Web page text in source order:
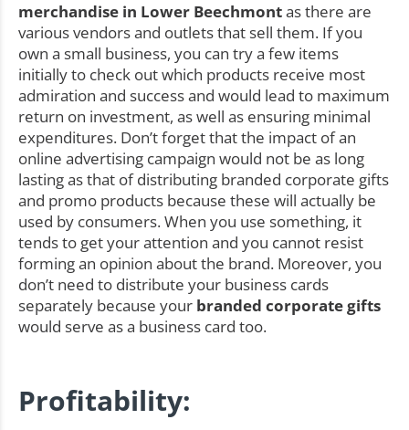
merchandise in Lower Beechmontas there are
various vendors and outlets that sell them. If you
own a small business, you can try a few items
initially to check out which products receive most
admiration and success and would lead to maximum
return on investment, as well as ensuring minimal
expenditures. Don’t forget that the impact of an
online advertising campaign would not be as long
lasting as that of distributing branded corporate gifts
and promo products because these will actually be
used by consumers. When you use something, it
tends to get your attention and you cannot resist
forming an opinion about the brand. Moreover, you
don’t need to distribute your business cards
separately because your branded corporate gifts
would serve as a business card too.
Profitability: